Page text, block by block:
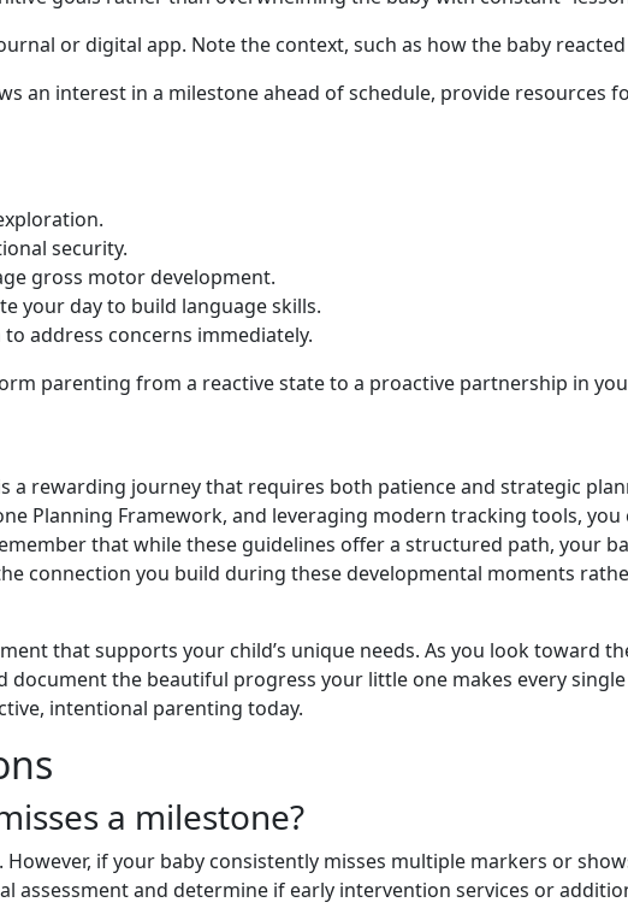
or digital app. Note the context, such as how the baby
an interest in a milestone ahead of schedule, provide resources
security.
gross motor development.
your day to build language skills.
address concerns immediately.
parenting from a reactive state to a proactive partnership in
a rewarding journey that requires both patience and strategic
Planning Framework, and leveraging modern tracking tools,
that while these guidelines offer a structured path, your
connection you build during these developmental moments
that supports your child’s unique needs. As you look toward
the beautiful progress your little one makes every
intentional parenting today.
a milestone?
if your baby consistently misses multiple markers or
assessment and determine if early intervention services or